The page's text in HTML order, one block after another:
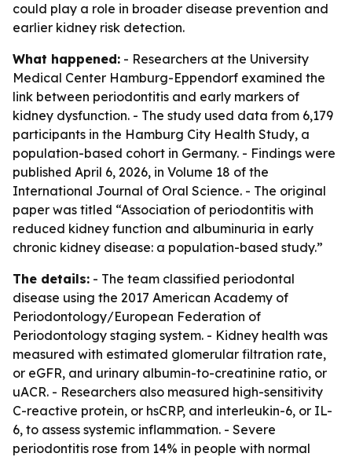
could play a role in broader disease prevention and
earlier kidney risk detection.
What happened: - Researchers at the University
Medical Center Hamburg-Eppendorf examined the
link between periodontitis and early markers of
kidney dysfunction. - The study used data from 6,179
participants in the Hamburg City Health Study, a
population-based cohort in Germany. - Findings were
published April 6, 2026, in Volume 18 of the
International Journal of Oral Science. - The original
paper was titled “Association of periodontitis with
reduced kidney function and albuminuria in early
chronic kidney disease: a population-based study.”
The details: - The team classified periodontal
disease using the 2017 American Academy of
Periodontology/European Federation of
Periodontology staging system. - Kidney health was
measured with estimated glomerular filtration rate,
or eGFR, and urinary albumin-to-creatinine ratio, or
uACR. - Researchers also measured high-sensitivity
C-reactive protein, or hsCRP, and interleukin-6, or IL-
6, to assess systemic inflammation. - Severe
periodontitis rose from 14% in people with normal